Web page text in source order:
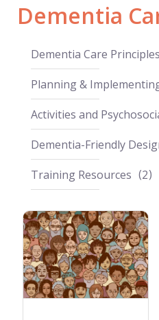
Dementia
Dementia Care Principles
Planning &
Activities and
Dementia-Friendly
Training Resources
2